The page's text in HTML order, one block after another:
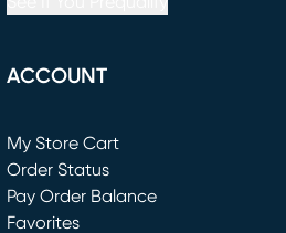
ACCOUNT
My Store Cart
(opens in new window)
Order Status
Pay Order Balance
Favorites